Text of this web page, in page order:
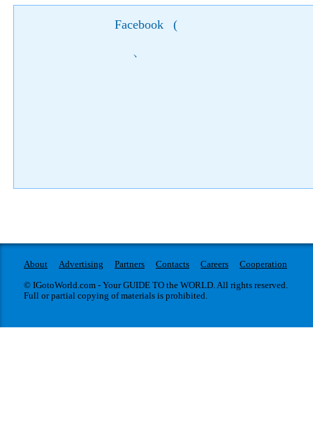
Facebook (
)
About Advertising Partners Contacts Careers
Cooperation
© IGotoWorld.com - Your GUIDE TO the WORLD. All rights reserved.
Full or partial copying of materials is prohibited.